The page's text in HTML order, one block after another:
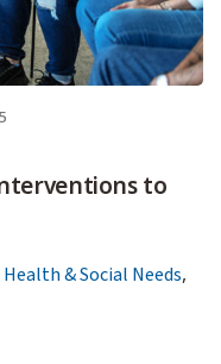
to
& Social Needs,